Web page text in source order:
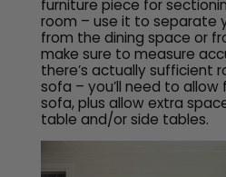
furniture piece for
room – use it to separate
from the dining space or
make sure to measure
there’s actually sufficient
sofa – you’ll need to
sofa, plus allow extra
table and/or side tables.